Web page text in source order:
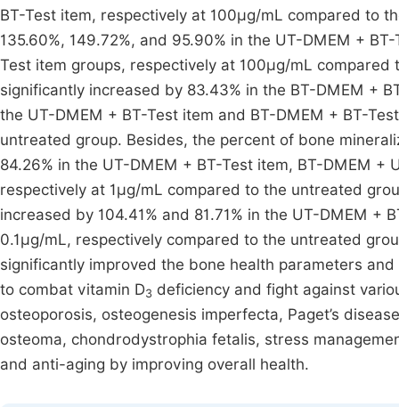
BT-Test item, respectively at 100µg/mL compared to
135.60%, 149.72%, and 95.90% in the UT-DMEM +
Test item groups, respectively at 100µg/mL
significantly increased by 83.43% in the BT-DMEM +
the UT-DMEM + BT-Test item and BT-DMEM + BT-
untreated group. Besides, the percent of bone
84.26% in the UT-DMEM + BT-Test item, BT-DMEM
respectively at 1µg/mL compared to the untreated
increased by 104.41% and 81.71% in the UT-DMEM +
0.1µg/mL, respectively compared to the untreated
significantly improved the bone health parameters
to combat vitamin D3 deficiency and fight against
osteoporosis, osteogenesis imperfecta, Paget’s
osteoma, chondrodystrophia fetalis, stress
and anti-aging by improving overall health.